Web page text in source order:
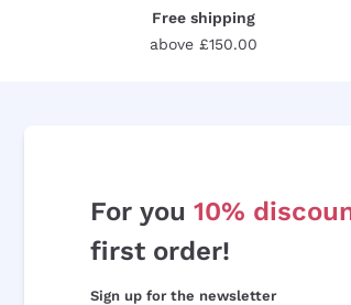
Free shipping
above £150.00
For you 10%
first order!
Sign up for the newsletter